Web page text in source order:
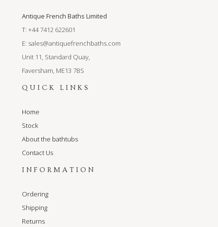
Antique French Baths Limited
T: +44 7412 622601
E: sales@antiquefrenchbaths.com
Unit 11, Standard Quay,
Faversham, ME13 7BS
QUICK LINKS
Home
Stock
About the bathtubs
Contact Us
INFORMATION
Ordering
Shipping
Returns